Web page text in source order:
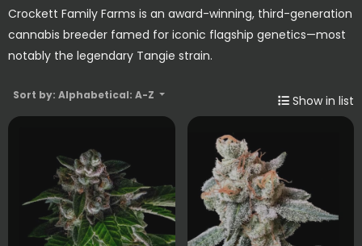
Crockett Family Farms is an award-winning, third-generation
cannabis breeder famed for iconic flagship genetics—most
notably the legendary Tangie strain.
Sort by: Alphabetical: A-Z Show in list